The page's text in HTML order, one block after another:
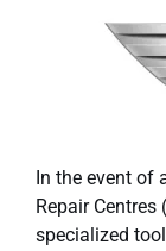
In the event of
Repair Centres
specialized